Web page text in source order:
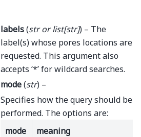
labels(strorlist[str]) – The
label(s) whose pores locations are
requested. This argument also
accepts ‘*’ for wildcard searches.
mode(str) –
Specifies how the query should be
performed. The options are:
mode
meaning